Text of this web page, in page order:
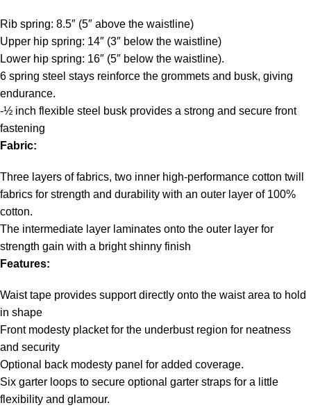
Rib spring: 8.5″ (5″ above the waistline)
Upper hip spring: 14″ (3″ below the waistline)
Lower hip spring: 16″ (5″ below the waistline).
6 spring steel stays reinforce the grommets and busk, giving
endurance.
-½ inch flexible steel busk provides a strong and secure front
fastening
Fabric:
Three layers of fabrics, two inner high-performance cotton twill
fabrics for strength and durability with an outer layer of 100%
cotton.
The intermediate layer laminates onto the outer layer for
strength gain with a bright shinny finish
Features:
Waist tape provides support directly onto the waist area to hold
in shape
Front modesty placket for the underbust region for neatness
and security
Optional back modesty panel for added coverage.
Six garter loops to secure optional garter straps for a little
flexibility and glamour.